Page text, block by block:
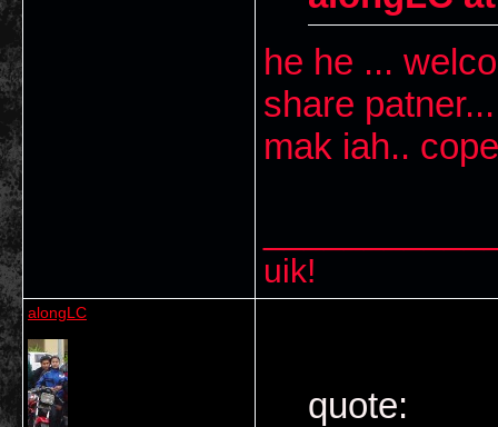
he he ...
share
mak iah..
uik!
alongLC
quote: